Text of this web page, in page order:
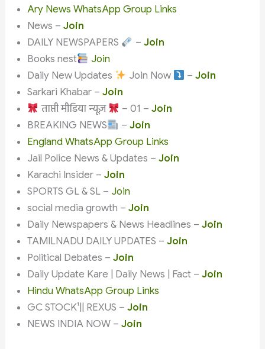
Ary News WhatsApp Group Links
News –Join
DAILY NEWSPAPERS
– Join
Books nest
Join
Daily New Updates
Join Now – Join
Sarkari Khabar –Join
ताप्ती मीडिया न्यूज़
– 01 – Join
BREAKING NEWS
– Join
England WhatsApp Group Links
Jail Police News & Updates –Join
Karachi Insider –Join
SPORTS GL & SL – Join
social media growth –Join
Daily Newspapers & News Headlines –Join
TAMILNADU DAILY UPDATES –Join
Political Debates –Join
Daily Update Kare | Daily News | Fact –Join
Hindu WhatsApp Group Links
GC STOCK¹|| REXUS –Join
NEWS INDIA NOW –Join